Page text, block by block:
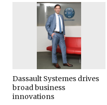
Dassault Systemes drives
broad business
innovations